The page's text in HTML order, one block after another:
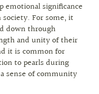
emotional significance
For some, it
down through
and unity of their
it is common for
to pearls during
sense of community